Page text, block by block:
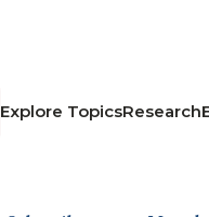
Explore TopicsResearch